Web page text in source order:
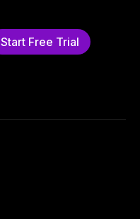
Start Free Trial